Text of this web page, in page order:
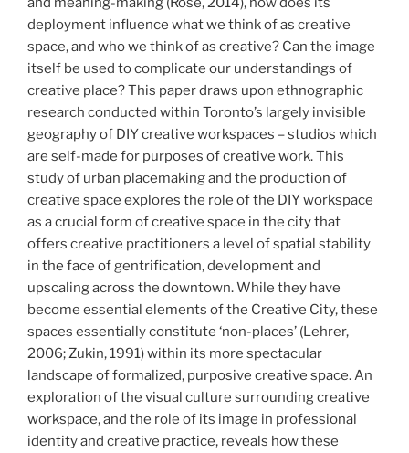
deployment influence what we think of as creative
space, and who we think of as creative? Can the image
itself be used to complicate our understandings of
creative place? This paper draws upon ethnographic
research conducted within Toronto’s largely invisible
geography of DIY creative workspaces – studios which
are self-made for purposes of creative work. This
study of urban placemaking and the production of
creative space explores the role of the DIY workspace
as a crucial form of creative space in the city that
offers creative practitioners a level of spatial stability
in the face of gentrification, development and
upscaling across the downtown. While they have
become essential elements of the Creative City, these
spaces essentially constitute ‘non-places’ (Lehrer,
2006; Zukin, 1991) within its more spectacular
landscape of formalized, purposive creative space. An
exploration of the visual culture surrounding creative
workspace, and the role of its image in professional
identity and creative practice, reveals how these